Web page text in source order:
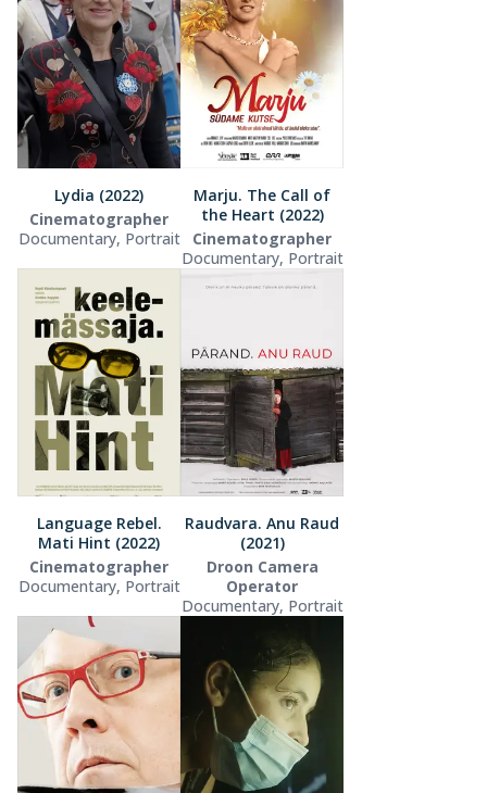
Lydia (2022)
Cinematographer
Documentary, Portrait
Marju. The Call of
the Heart (2022)
Cinematographer
Documentary, Portrait
Language Rebel.
Mati Hint (2022)
Cinematographer
Documentary, Portrait
Raudvara. Anu Raud
(2021)
Droon Camera
Operator
Documentary, Portrait